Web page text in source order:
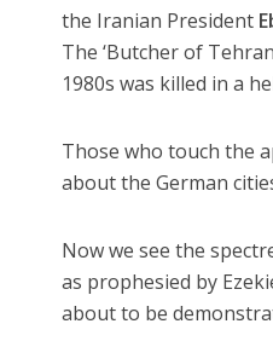
the Iranian President
The ‘Butcher of
1980s was killed in a
Those who touch the
about the German
Now we see the
as prophesied by
about to be